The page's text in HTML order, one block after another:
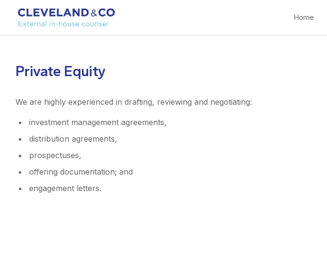
Home
Private Equity
We are highly experienced in drafting, reviewing and negotiating:
investment management agreements,
distribution agreements,
prospectuses,
offering documentation; and
engagement letters.